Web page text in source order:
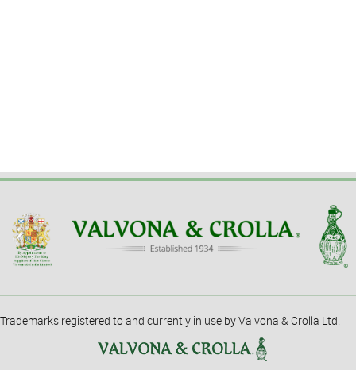
Trademarks registered to and currently in use by Valvona & Crolla Ltd.